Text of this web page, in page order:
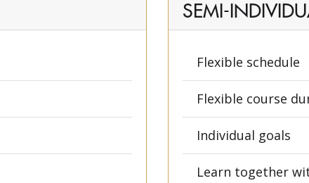
SEMI-
Flexible schedule
Flexible course
Individual goals
Learn together